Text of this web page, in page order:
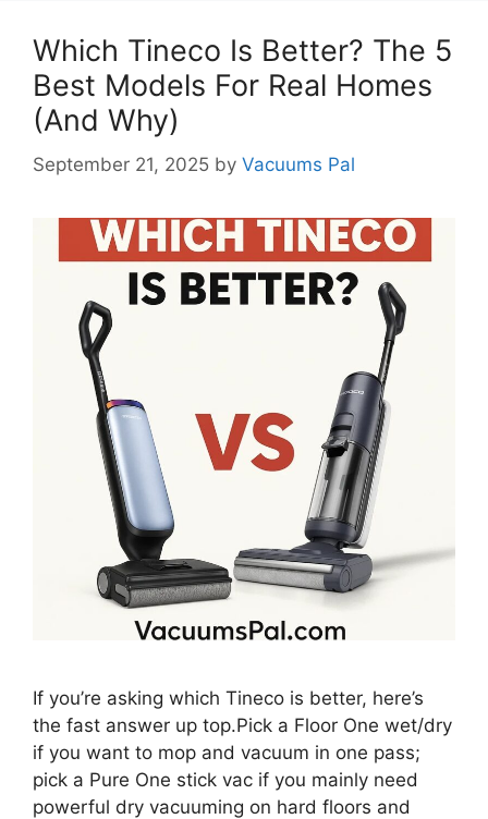
Which Tineco Is Better? The 5
Best Models For Real Homes
(And Why)
September 21, 2025 by Vacuums Pal
If you’re asking which Tineco is better, here’s
the fast answer up top.Pick a Floor One wet/dry
if you want to mop and vacuum in one pass;
pick a Pure One stick vac if you mainly need
powerful dry vacuuming on hard floors and